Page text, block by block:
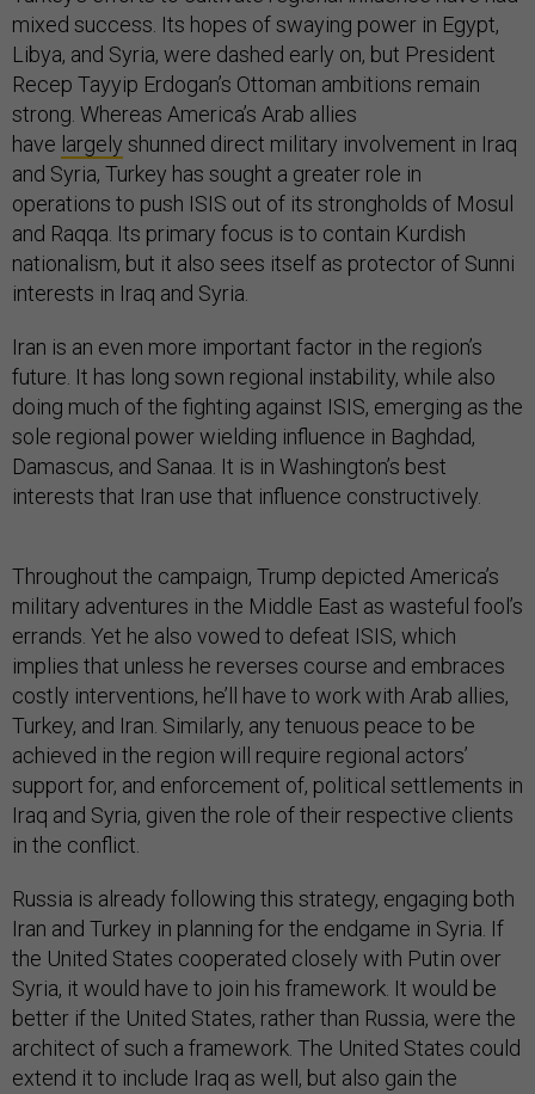
mixed success. Its hopes of swaying power in Egypt,
Libya, and Syria, were dashed early on, but President
Recep Tayyip Erdogan’s Ottoman ambitions remain
strong. Whereas America’s Arab allies
have largely shunned direct military involvement in Iraq
and Syria, Turkey has sought a greater role in
operations to push ISIS out of its strongholds of Mosul
and Raqqa. Its primary focus is to contain Kurdish
nationalism, but it also sees itself as protector of Sunni
interests in Iraq and Syria.
Iran is an even more important factor in the region’s
future. It has long sown regional instability, while also
doing much of the fighting against ISIS, emerging as the
sole regional power wielding influence in Baghdad,
Damascus, and Sanaa. It is in Washington’s best
interests that Iran use that influence constructively.
Throughout the campaign, Trump depicted America’s
military adventures in the Middle East as wasteful fool’s
errands. Yet he also vowed to defeat ISIS, which
implies that unless he reverses course and embraces
costly interventions, he’ll have to work with Arab allies,
Turkey, and Iran. Similarly, any tenuous peace to be
achieved in the region will require regional actors’
support for, and enforcement of, political settlements in
Iraq and Syria, given the role of their respective clients
in the conflict.
Russia is already following this strategy, engaging both
Iran and Turkey in planning for the endgame in Syria. If
the United States cooperated closely with Putin over
Syria, it would have to join his framework. It would be
better if the United States, rather than Russia, were the
architect of such a framework. The United States could
extend it to include Iraq as well, but also gain the